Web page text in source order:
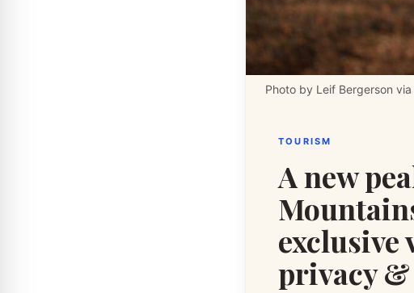
Photo by Leif Bergerson via
TOURISM
A new
privacy